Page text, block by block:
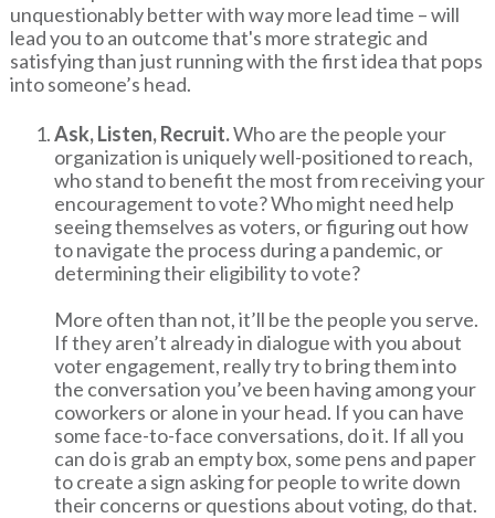
unquestionably better with way more lead time – will
lead you to an outcome that's more strategic and
satisfying than just running with the first idea that pops
into someone’s head.
Ask, Listen, Recruit.Who are the people your
organization is uniquely well-positioned to reach,
who stand to benefit the most from receiving your
encouragement to vote? Who might need help
seeing themselves as voters, or figuring out how
to navigate the process during a pandemic, or
determining their eligibility to vote?
More often than not, it’ll be the people you serve.
If they aren’t already in dialogue with you about
voter engagement, really try to bring them into
the conversation you’ve been having among your
coworkers or alone in your head. If you can have
some face-to-face conversations, do it. If all you
can do is grab an empty box, some pens and paper
to create a sign asking for people to write down
their concerns or questions about voting, do that.